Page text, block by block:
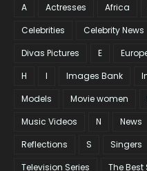
A Actresses Africa
Celebrities
Celebrity News
Divas Pictures
E
H
I Images Bank
Models
Movie women
Music Videos
N News
Reflections
S Singers
Television Series
The Best